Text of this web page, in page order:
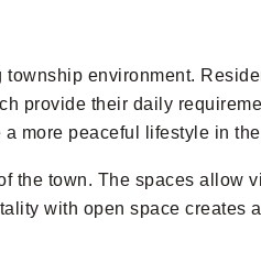
environment.
provide their daily
more peaceful lifestyle in
the town. The spaces allow
with open space creates